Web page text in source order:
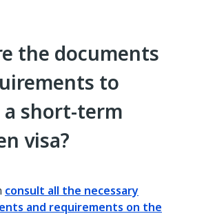
the documents
to
a short-term
visa?
consult all the necessary
and requirements on the